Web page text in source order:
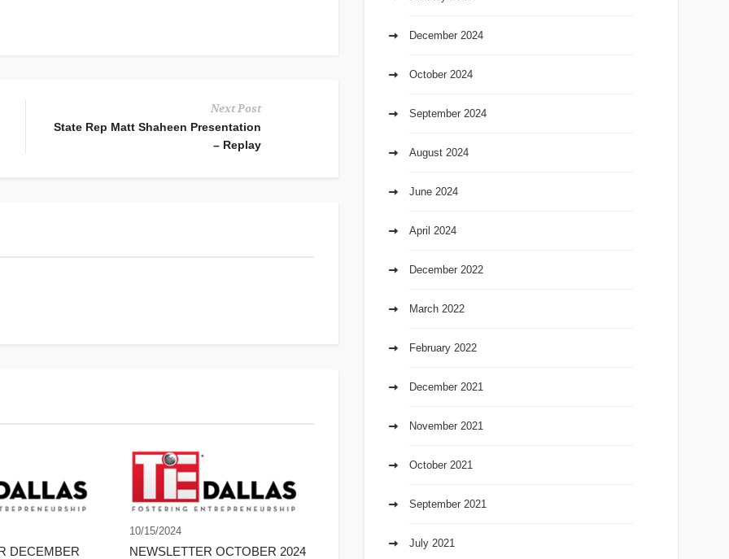
Next Post
State Rep Matt Shaheen Presentation
– Replay
DECEMBER
10/15/2024
NEWSLETTER OCTOBER 2024
December 2024
October 2024
September 2024
August 2024
June 2024
April 2024
December 2022
March 2022
February 2022
December 2021
November 2021
October 2021
September 2021
July 2021